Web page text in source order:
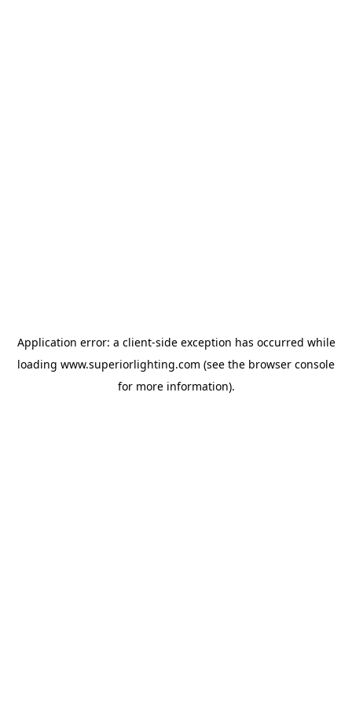
Application error: a client-side exception has occurred while
loading www.superiorlighting.com (see the browser console
for more information).